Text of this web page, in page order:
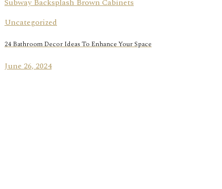
Uncategorized
24 Bathroom Decor Ideas To Enhance Your Space
June 26, 2024